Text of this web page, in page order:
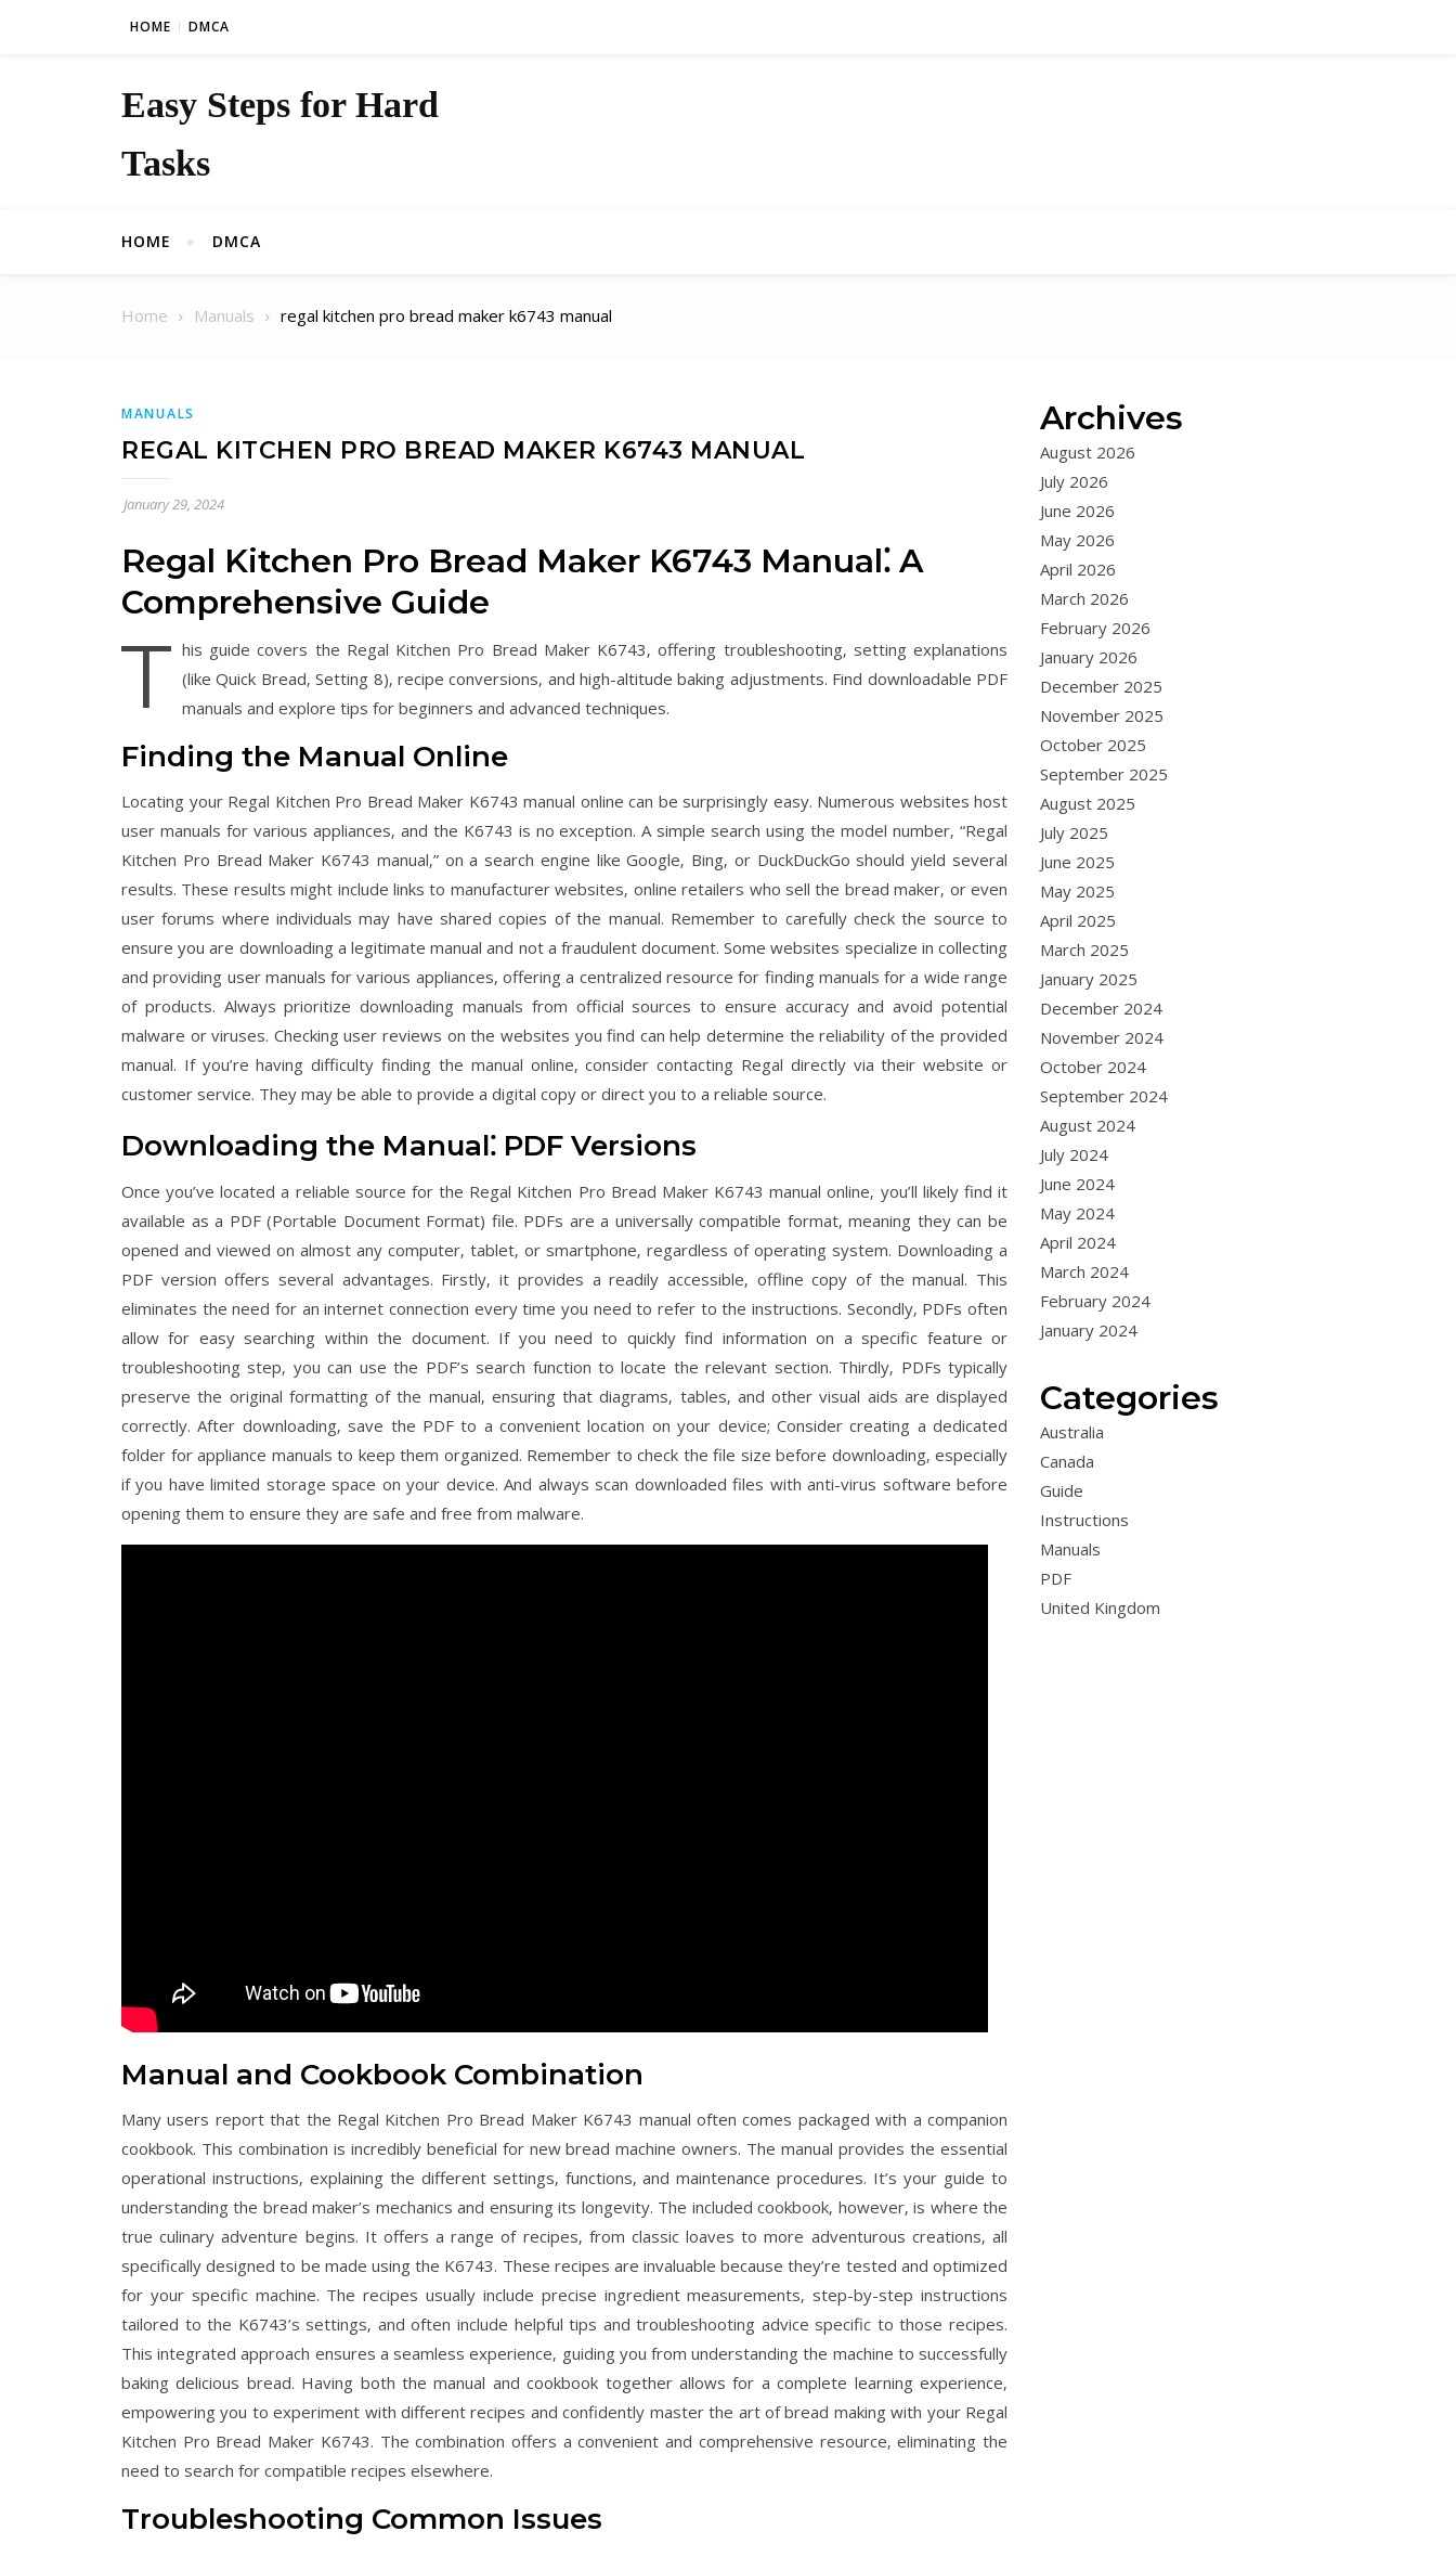
HOME DMCA
Easy Steps for Hard
Tasks
HOME DMCA
Home Manuals regal kitchen pro bread maker k6743 manual
MANUALS
REGAL KITCHEN PRO BREAD MAKER K6743 MANUAL
January 29, 2024
Regal Kitchen Pro Bread Maker K6743 Manual⁚ A
Comprehensive Guide
T his guide covers the Regal Kitchen Pro Bread Maker K6743‚ offering troubleshooting‚ setting explanations
(like Quick Bread‚ Setting 8)‚ recipe conversions‚ and high-altitude baking adjustments. Find downloadable PDF
manuals and explore tips for beginners and advanced techniques.
Finding the Manual Online
Locating your Regal Kitchen Pro Bread Maker K6743 manual online can be surprisingly easy. Numerous websites host
user manuals for various appliances‚ and the K6743 is no exception. A simple search using the model number‚ “Regal
Kitchen Pro Bread Maker K6743 manual‚” on a search engine like Google‚ Bing‚ or DuckDuckGo should yield several
results. These results might include links to manufacturer websites‚ online retailers who sell the bread maker‚ or even
user forums where individuals may have shared copies of the manual. Remember to carefully check the source to
ensure you are downloading a legitimate manual and not a fraudulent document. Some websites specialize in collecting
and providing user manuals for various appliances‚ offering a centralized resource for finding manuals for a wide range
of products. Always prioritize downloading manuals from official sources to ensure accuracy and avoid potential
malware or viruses. Checking user reviews on the websites you find can help determine the reliability of the provided
manual. If you’re having difficulty finding the manual online‚ consider contacting Regal directly via their website or
customer service. They may be able to provide a digital copy or direct you to a reliable source.
Downloading the Manual⁚ PDF Versions
Once you’ve located a reliable source for the Regal Kitchen Pro Bread Maker K6743 manual online‚ you’ll likely find it
available as a PDF (Portable Document Format) file. PDFs are a universally compatible format‚ meaning they can be
opened and viewed on almost any computer‚ tablet‚ or smartphone‚ regardless of operating system. Downloading a
PDF version offers several advantages. Firstly‚ it provides a readily accessible‚ offline copy of the manual. This
eliminates the need for an internet connection every time you need to refer to the instructions. Secondly‚ PDFs often
allow for easy searching within the document. If you need to quickly find information on a specific feature or
troubleshooting step‚ you can use the PDF’s search function to locate the relevant section. Thirdly‚ PDFs typically
preserve the original formatting of the manual‚ ensuring that diagrams‚ tables‚ and other visual aids are displayed
correctly. After downloading‚ save the PDF to a convenient location on your device; Consider creating a dedicated
folder for appliance manuals to keep them organized. Remember to check the file size before downloading‚ especially
if you have limited storage space on your device. And always scan downloaded files with anti-virus software before
opening them to ensure they are safe and free from malware.
Manual and Cookbook Combination
Many users report that the Regal Kitchen Pro Bread Maker K6743 manual often comes packaged with a companion
cookbook. This combination is incredibly beneficial for new bread machine owners. The manual provides the essential
operational instructions‚ explaining the different settings‚ functions‚ and maintenance procedures. It’s your guide to
understanding the bread maker’s mechanics and ensuring its longevity. The included cookbook‚ however‚ is where the
true culinary adventure begins. It offers a range of recipes‚ from classic loaves to more adventurous creations‚ all
specifically designed to be made using the K6743. These recipes are invaluable because they’re tested and optimized
for your specific machine. The recipes usually include precise ingredient measurements‚ step-by-step instructions
tailored to the K6743’s settings‚ and often include helpful tips and troubleshooting advice specific to those recipes.
This integrated approach ensures a seamless experience‚ guiding you from understanding the machine to successfully
baking delicious bread. Having both the manual and cookbook together allows for a complete learning experience‚
empowering you to experiment with different recipes and confidently master the art of bread making with your Regal
Kitchen Pro Bread Maker K6743. The combination offers a convenient and comprehensive resource‚ eliminating the
need to search for compatible recipes elsewhere.
Troubleshooting Common Issues
Archives
August 2026
July 2026
June 2026
May 2026
April 2026
March 2026
February 2026
January 2026
December 2025
November 2025
October 2025
September 2025
August 2025
July 2025
June 2025
May 2025
April 2025
March 2025
January 2025
December 2024
November 2024
October 2024
September 2024
August 2024
July 2024
June 2024
May 2024
April 2024
March 2024
February 2024
January 2024
Categories
Australia
Canada
Guide
Instructions
Manuals
PDF
United Kingdom